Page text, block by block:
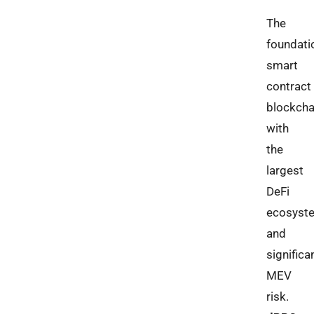
The
smart
contract
with
the
largest
DeFi
and
MEV
risk.